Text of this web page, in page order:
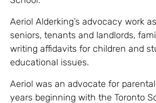
Aeriol Alderking’s advocacy work
seniors, tenants and landlords,
writing affidavits for children and
educational issues.
Aeriol was an advocate for
years beginning with the Toronto